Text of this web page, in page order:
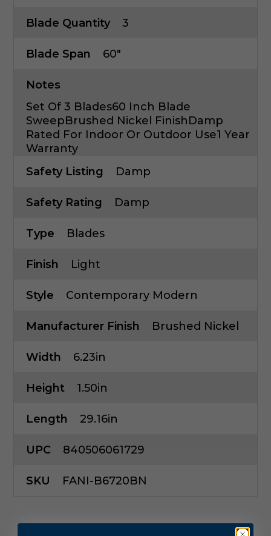
Blade Quantity 3
Blade Span 60"
Notes
Set Of 3 Blades60 Inch Blade
SweepBrushed Nickel FinishDamp
Rated For Indoor Or Outdoor Use1 Year
Warranty
Safety Listing
Damp
Safety Rating Damp
Type Blades
Finish Light
Style Contemporary Modern
Manufacturer Finish Brushed Nickel
Width 6.23in
Height 1.50in
Length 29.16in
UPC 840506061729
SKU FANI-B6720BN